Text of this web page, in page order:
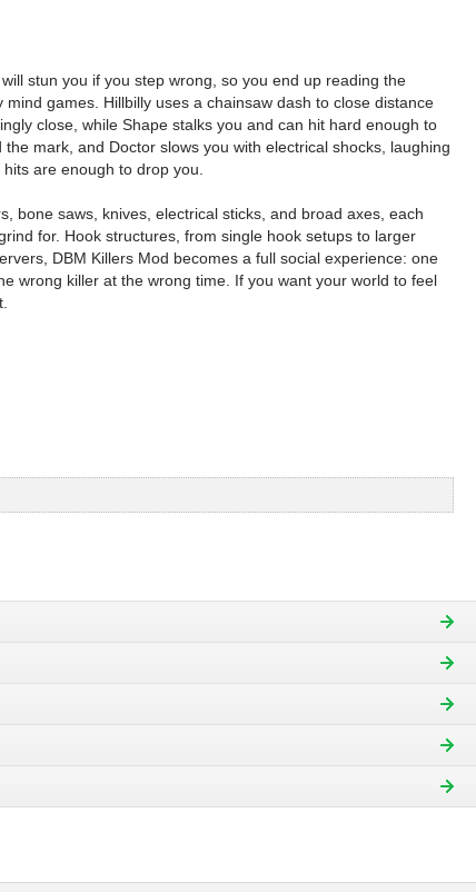
stun you if you step wrong, so you end up reading the
games. Hillbilly uses a chainsaw dash to close distance
close, while Shape stalks you and can hit hard enough to
mark, and Doctor slows you with electrical shocks, laughing
are enough to drop you.
bone saws, knives, electrical sticks, and broad axes, each
for. Hook structures, from single hook setups to larger
DBM Killers Mod becomes a full social experience: one
wrong killer at the wrong time. If you want your world to feel